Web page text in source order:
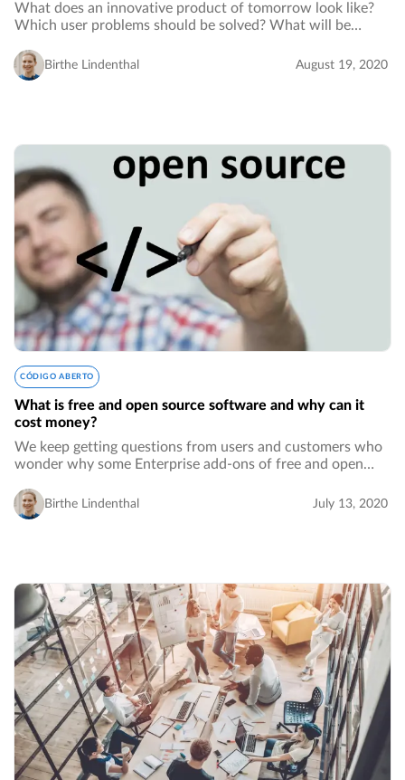
What does an innovative product of tomorrow look like?
Which user problems should be solved? What will be
product development process tailored…
Birthe Lindenthal August 19, 2020
CÓDIGO ABERTO
What is free and open source software and why can it
cost money?
We keep getting questions from users and customers who
wonder why some Enterprise add-ons of free and open
saying that this does not make it true…
Birthe Lindenthal July 13, 2020